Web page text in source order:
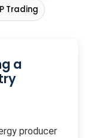
Trading
a
producer